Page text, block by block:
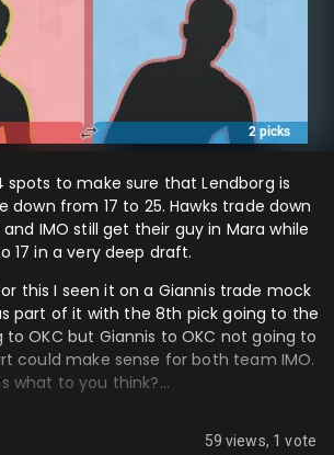
spots to make sure that Lendborg is
down from 17 to 25. Hawks trade down
IMO still get their guy in Mara while
17 in a very deep draft.
this I seen it on a Giannis trade mock
part of it with the 8th pick going to the
to OKC but Giannis to OKC not going to
could make sense for both team IMO.
what to you think?…
59 views, 1 vote